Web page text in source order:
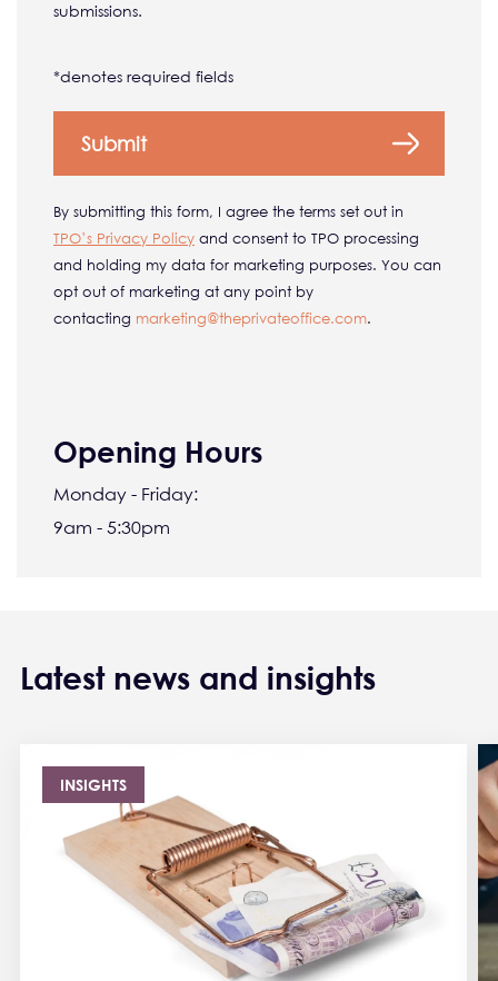
submissions.
*denotes required fields
By submitting this form, I agree the terms set out in
TPO’s Privacy Policy and consent to TPO processing
and holding my data for marketing purposes. You can
opt out of marketing at any point by
contacting marketing@theprivateoffice.com.
Opening Hours
Monday - Friday:
9am - 5:30pm
Latest news and insights
INSIGHTS